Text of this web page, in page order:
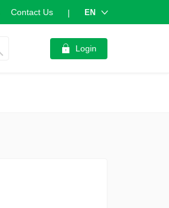
Contact Us | EN
Login